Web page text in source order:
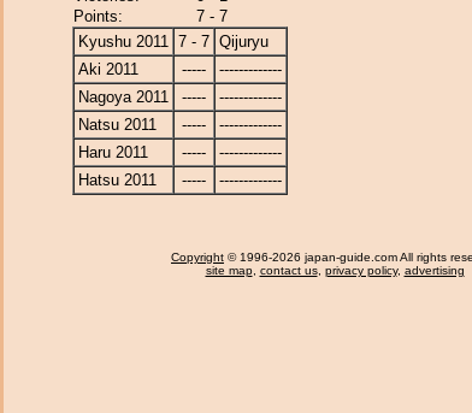
Points:
7 - 7
Kyushu 2011 7 - 7 Qijuryu
Aki 2011
-----
-------------
Nagoya 2011
-----
-------------
Natsu 2011
-----
-------------
Haru 2011
-----
-------------
Hatsu 2011
----- -------------
Copyright © 1996-2026 japan-guide.com All rights
site map, contact us, privacy policy, advertising